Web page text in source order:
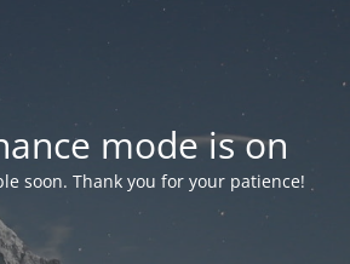
mode is on
soon. Thank you for your patience!